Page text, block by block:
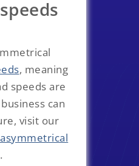
, meaning
speeds are
can
visit our
.